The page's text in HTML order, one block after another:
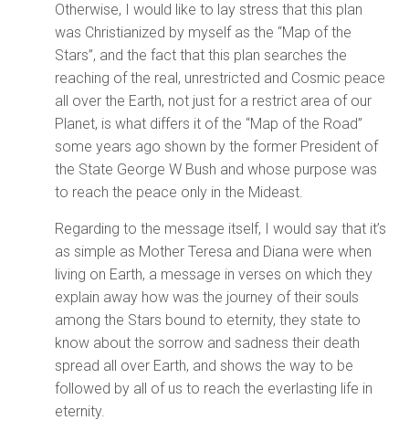
Otherwise, I would like to lay stress that this plan
was Christianized by myself as the “Map of the
Stars”, and the fact that this plan searches the
reaching of the real, unrestricted and Cosmic peace
all over the Earth, not just for a restrict area of our
Planet, is what differs it of the “Map of the Road”
some years ago shown by the former President of
the State George W Bush and whose purpose was
to reach the peace only in the Mideast.
Regarding to the message itself, I would say that it’s
as simple as Mother Teresa and Diana were when
living on Earth, a message in verses on which they
explain away how was the journey of their souls
among the Stars bound to eternity, they state to
know about the sorrow and sadness their death
spread all over Earth, and shows the way to be
followed by all of us to reach the everlasting life in
eternity.